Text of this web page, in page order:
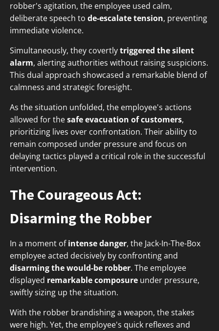
robber's agitation, the employee used calm,
deliberate speech to de-escalate tension, preventing
immediate violence.
Simultaneously, they covertlytriggered the silent
alarm, alerting authorities without raising suspicions.
This dual approach showcased a remarkable blend of
calmness and strategic foresight.
As the situation unfolded, the employee's actions
allowed for thesafe evacuation of customers,
prioritizing lives over confrontation. Their ability to
remain composed under pressure and focus on
delaying tactics played a critical role in the successful
intervention.
The Courageous Act:
Disarming the Robber
In a moment ofintense danger, the Jack-In-The-Box
employee acted decisively by confronting and
disarming the would-be robber. The employee
displayed remarkable composure under pressure,
swiftly sizing up the situation.
With the robber brandishing a weapon, the stakes
were high. Yet, the employee's quick reflexes and